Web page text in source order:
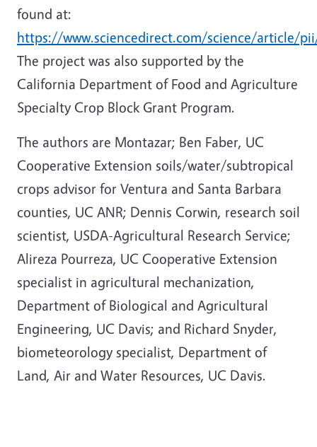
found at:
https://www.sciencedirect.com/science/article/
The project was also supported by the
California Department of Food and Agriculture
Specialty Crop Block Grant Program.
The authors are Montazar; Ben Faber, UC
Cooperative Extension soils/water/subtropical
crops advisor for Ventura and Santa Barbara
counties, UC ANR; Dennis Corwin, research soil
scientist, USDA-Agricultural Research Service;
Alireza Pourreza, UC Cooperative Extension
specialist in agricultural mechanization,
Department of Biological and Agricultural
Engineering, UC Davis; and Richard Snyder,
biometeorology specialist, Department of
Land, Air and Water Resources, UC Davis.